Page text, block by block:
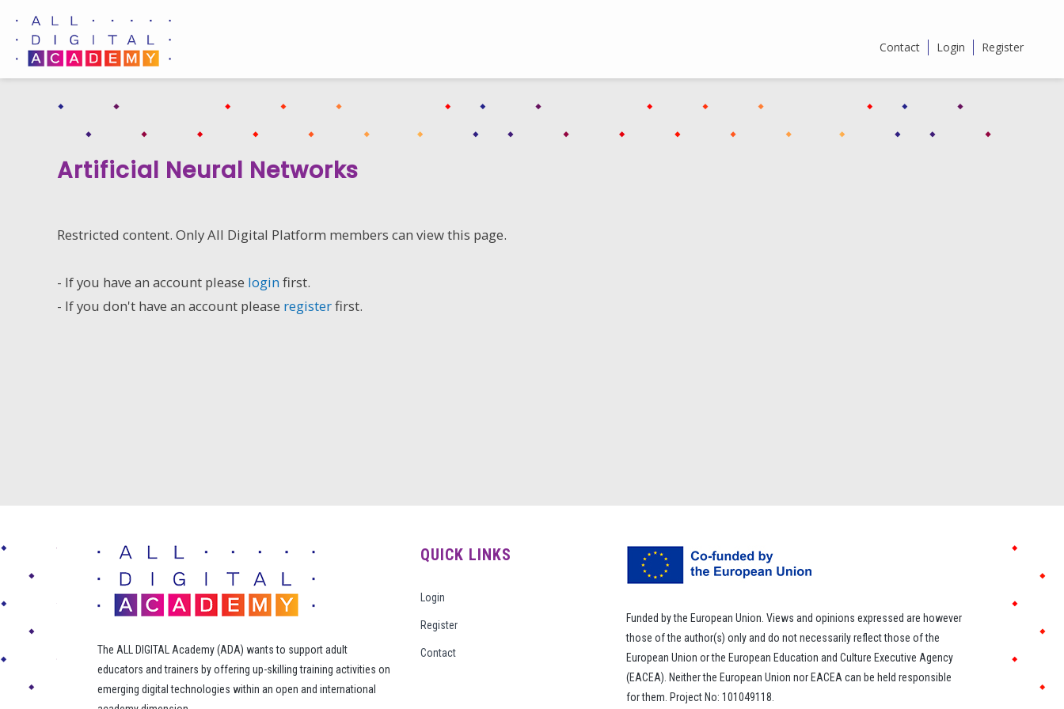
content
Contact Login Register
Artificial Neural Networks
Restricted content. Only All Digital Platform members can view this page.
- If you have an account please loginfirst.
- If you don't have an account please registerfirst.
The ALL DIGITAL Academy (ADA) wants to support adult
educators and trainers by offering up-skilling training activities on
emerging digital technologies within an open and international
QUICK LINKS
Login
Register
Contact
Funded by the European Union. Views and opinions expressed are however
those of the author(s) only and do not necessarily reflect those of the
European Union or the European Education and Culture Executive Agency
(EACEA). Neither the European Union nor EACEA can be held responsible
for them. Project No: 101049118.